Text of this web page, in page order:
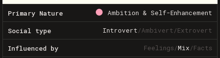
Primary Nature Ambition & Self-Enhancement
Social type Introvert/Ambivert/Extrovert
Influenced by Feelings/Mix/Facts